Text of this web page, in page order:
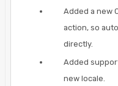
Added a new
action, so
directly.
Added
new locale.